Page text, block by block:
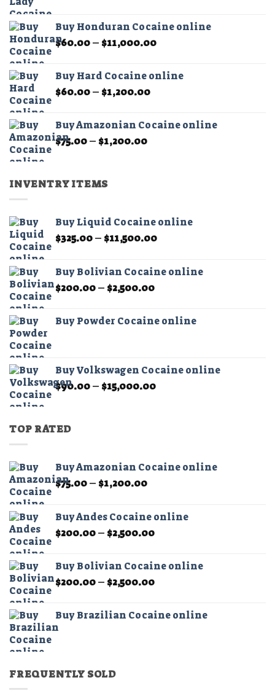
product
page
through
$1,200.00
Buy Honduran Cocaine online
$60.00– $11,000.00Price
$60.00
through
Buy Hard Cocaine online
$60.00– $1,200.00Price
$60.00
through
Buy Amazonian Cocaine online
$75.00– $1,200.00Price
INVENTRY ITEMS
Buy Liquid Cocaine online
$325.00– $11,500.00Price
through
Buy Bolivian Cocaine online
$200.00– $2,500.00Price
through
Buy Powder Cocaine online
Buy Volkswagen Cocaine online
$90.00– $15,000.00Price
TOP RATED
Buy Amazonian Cocaine online
$75.00– $1,200.00Price
through
$1,200.00
Buy Andes Cocaine online
$200.00– $2,500.00Price
through
$2,500.00
Buy Bolivian Cocaine online
$200.00– $2,500.00Price
through
Buy Brazilian Cocaine online
FREQUENTLY SOLD